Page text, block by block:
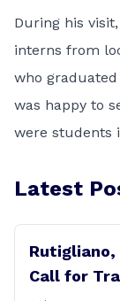
During his
interns from
who
was happy to
were students
Latest
Rutigliano,
Call for